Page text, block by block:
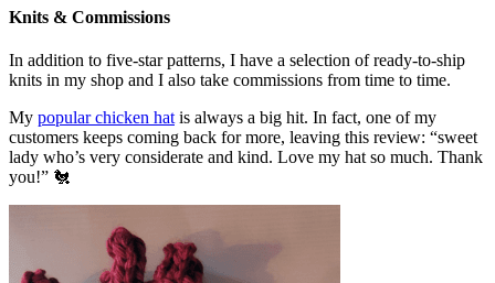
Knits & Commissions
In addition to five-star patterns, I have a selection of ready-to-ship
knits in my shop and I also take commissions from time to time.
My popular chicken hat is always a big hit. In fact, one of my
customers keeps coming back for more, leaving this review: “sweet
lady who’s very considerate and kind. Love my hat so much. Thank
you!” 🐔